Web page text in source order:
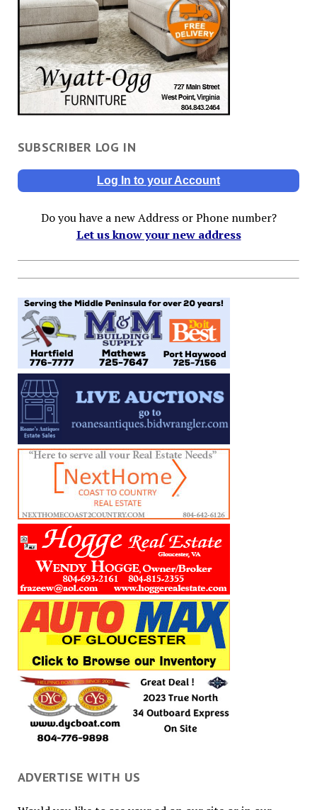
SUBSCRIBER LOG IN
Log In to your Account
Do you have a new Address or Phone number?
Let us know your new address
ADVERTISE WITH US